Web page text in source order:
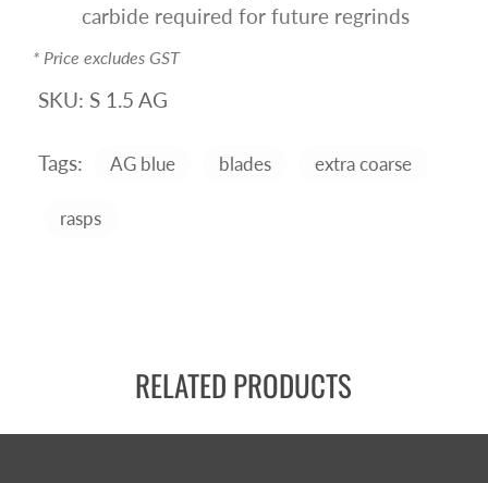
carbide required for future regrinds
* Price excludes GST
SKU: S 1.5 AG
Tags: AG blue blades extra coarse
rasps
RELATED PRODUCTS